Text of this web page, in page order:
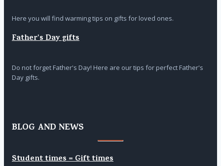
Here you will find warming tips on gifts for loved ones.
Father's Day gifts
Do not forget Father's Day! Here are our tips for perfect Father's
Day gifts.
BLOG AND NEWS
Student times = Gift times